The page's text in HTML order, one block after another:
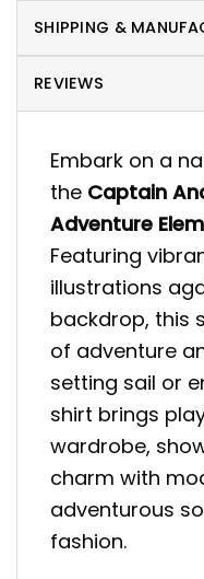
SHIPPING &
REVIEWS
Embark on a
the Captain
Adventure
Featuring
illustrations
backdrop, this
of adventure
setting sail or
shirt brings
wardrobe,
charm with
adventurous
fashion.